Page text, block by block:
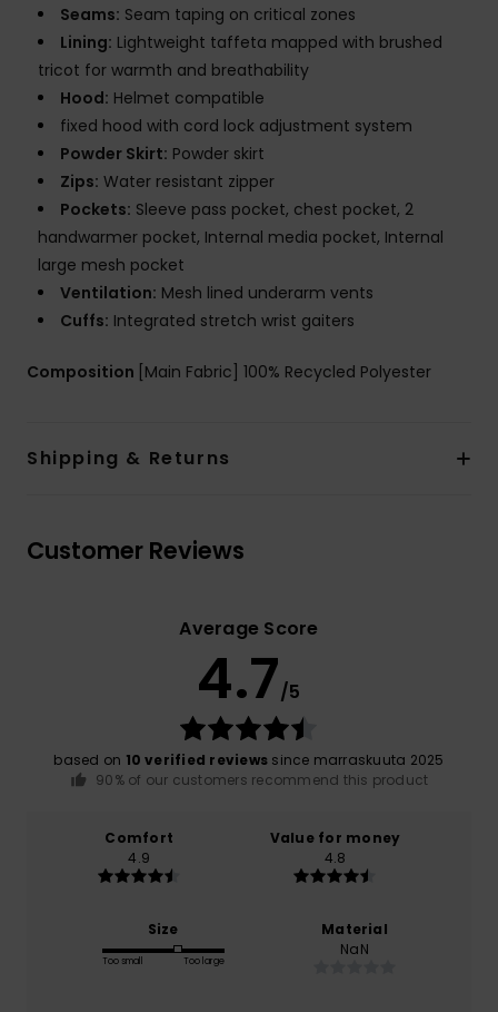
Seams: Seam taping on critical zones
Lining: Lightweight taffeta mapped with brushed
tricot for warmth and breathability
Hood: Helmet compatible
fixed hood with cord lock adjustment system
Powder Skirt: Powder skirt
Zips: Water resistant zipper
Pockets: Sleeve pass pocket, chest pocket, 2
handwarmer pocket, Internal media pocket, Internal
large mesh pocket
Ventilation: Mesh lined underarm vents
Cuffs: Integrated stretch wrist gaiters
Composition [Main Fabric] 100% Recycled Polyester
Shipping & Returns
Customer Reviews
Average Score
4.7/5
based on 10 verified reviews since marraskuuta 2025
90% of our customers recommend this product
Comfort
4.9
Value for money
4.8
Size
Too small Too large
Material
NaN